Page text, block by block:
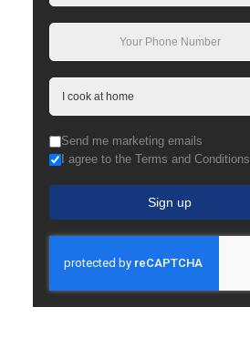
Send me marketing emails
I agree to the Terms and Conditions
Sign up